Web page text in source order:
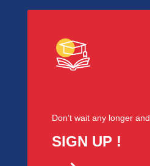
Don’t wait any longer and
SIGN UP !